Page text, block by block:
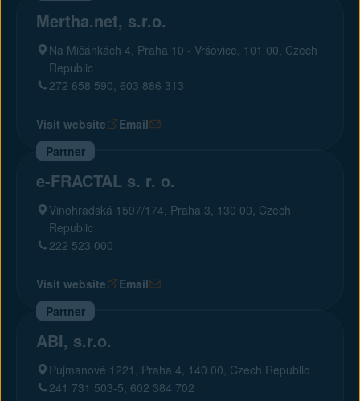
Mertha.net, s.r.o.
Na Mičánkách 4, Praha 10 - Vršovice, 101 00, Czech
Republic
272 658 590, 603 886 313
Visit website
Email
Partner
e-FRACTAL s. r. o.
Vinohradská 1597/174, Praha 3, 130 00, Czech
Republic
222 523 000
Visit website
Email
Partner
ABI, s.r.o.
Pujmanové 1221, Praha 4, 140 00, Czech Republic
241 731 503-5, 602 384 702